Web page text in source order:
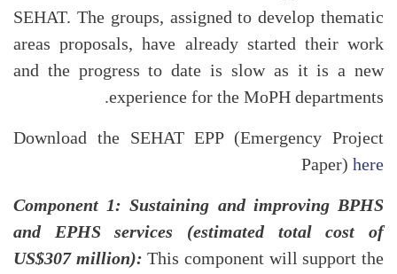
SEHAT. The groups, assigned to develop thematic
areas proposals, have already started their work
and the progress to date is slow as it is a new
experience for the MoPH departments.
Download the SEHAT EPP (Emergency Project
Paper) here
Component 1: Sustaining and improving BPHS
and EPHS services (estimated total cost of
US$307 million):This component will support the